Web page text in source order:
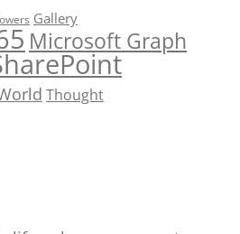
Gallery
Microsoft Graph
Thought